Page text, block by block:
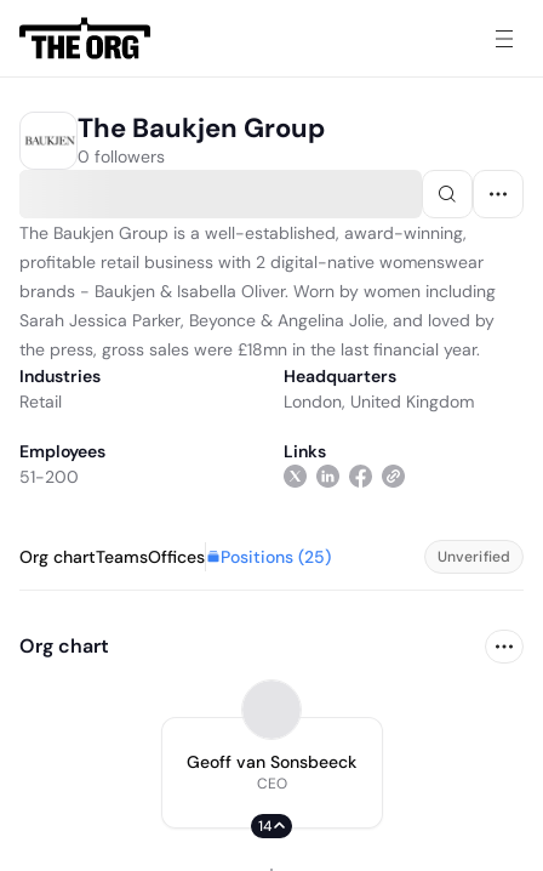
The Baukjen Group
0 followers
The Baukjen Group is a well-established, award-winning,
profitable retail business with 2 digital-native womenswear
brands - Baukjen & Isabella Oliver. Worn by women including
Sarah Jessica Parker, Beyonce & Angelina Jolie, and loved by
the press, gross sales were £18mn in the last financial year.
Industries
Retail
Headquarters
London, United Kingdom
Employees
51-200
Links
Org chartTeamsOffices Positions (25) Unverified
Org chart
Geoff van Sonsbeeck
CEO
14